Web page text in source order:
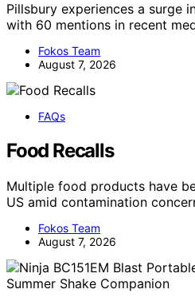
Pillsbury experiences a surge
with 60 mentions in recent
Fokos Team
August 7, 2026
FAQs
Food Recalls
Multiple food products have
US amid contamination
Fokos Team
August 7, 2026